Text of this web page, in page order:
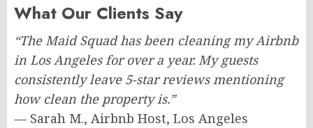
What Our Clients Say
“The Maid Squad has been cleaning my Airbnb
in Los Angeles for over a year. My guests
consistently leave 5-star reviews mentioning
how clean the property is.”
— Sarah M., Airbnb Host, Los Angeles